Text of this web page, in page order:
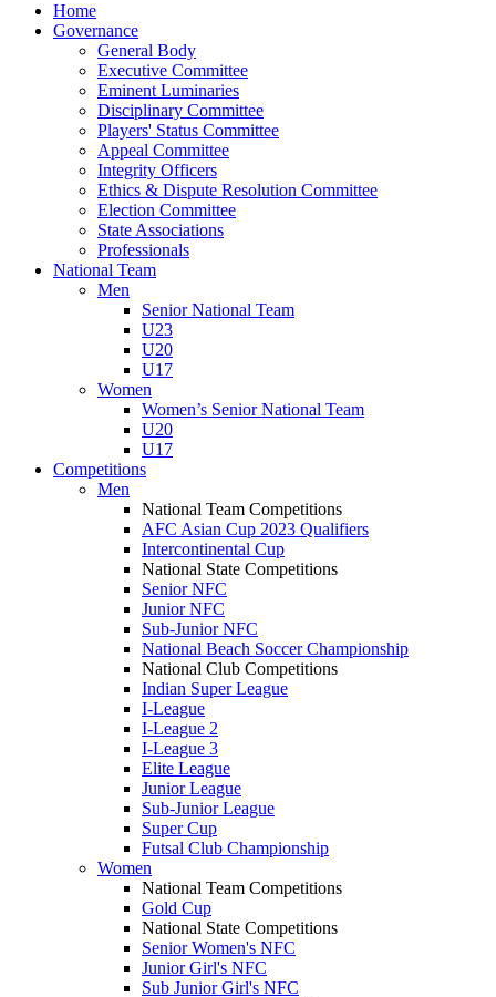
Home
Governance
General Body
Executive Committee
Eminent Luminaries
Disciplinary Committee
Players' Status Committee
Appeal Committee
Integrity Officers
Ethics & Dispute Resolution Committee
Election Committee
State Associations
Professionals
National Team
Men
Senior National Team
U23
U20
U17
Women
Women’s Senior National Team
U20
U17
Competitions
Men
National Team Competitions
AFC Asian Cup 2023 Qualifiers
Intercontinental Cup
National State Competitions
Senior NFC
Junior NFC
Sub-Junior NFC
National Beach Soccer Championship
National Club Competitions
Indian Super League
I-League
I-League 2
I-League 3
Elite League
Junior League
Sub-Junior League
Super Cup
Futsal Club Championship
Women
National Team Competitions
Gold Cup
National State Competitions
Senior Women's NFC
Junior Girl's NFC
Sub Junior Girl's NFC